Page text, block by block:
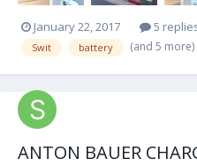
January 22, 2017 5
Swit battery (and 5 more)
ANTON BAUER